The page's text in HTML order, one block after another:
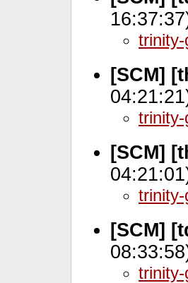
[SCM]
[SCM]
[SCM]